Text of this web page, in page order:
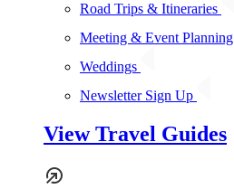
Road Trips & Itineraries
Meeting & Event Planning
Weddings
Newsletter Sign Up
View Travel Guides